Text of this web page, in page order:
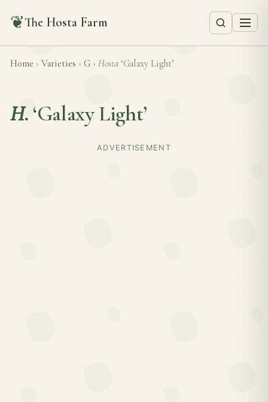
❦The Hosta Farm
Home › Varieties › G › Hosta ‘Galaxy Light’
H. ‘Galaxy Light’
ADVERTISEMENT